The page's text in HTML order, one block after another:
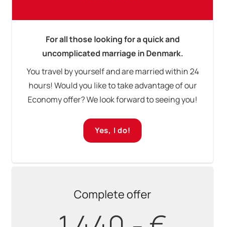
For all those looking for a quick and
uncomplicated marriage in Denmark.
You travel by yourself and are married within 24
hours! Would you like to take advantage of our
Economy offer? We look forward to seeing you!
Yes, I do!
Complete offer